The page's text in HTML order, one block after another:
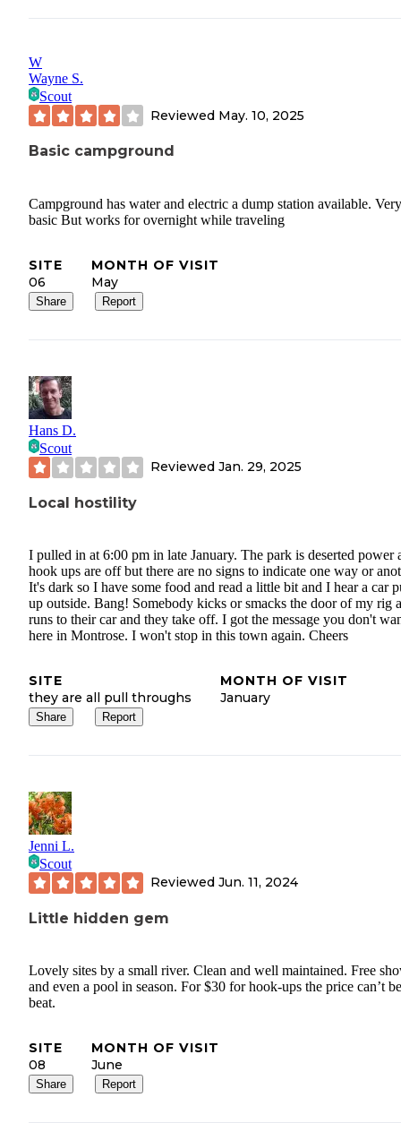
W
Wayne S.
Scout
Reviewed May. 10, 2025
Basic campground
Campground has water and electric a dump station available. Very
basic But works for overnight while traveling
SITE
06
MONTH OF VISIT
May
Share Report
Hans D.
Scout
Reviewed Jan. 29, 2025
Local hostility
I pulled in at 6:00 pm in late January. The park is deserted power
hook ups are off but there are no signs to indicate one way or
It's dark so I have some food and read a little bit and I hear a car
up outside. Bang! Somebody kicks or smacks the door of my rig
runs to their car and they take off. I got the message you don't
here in Montrose. I won't stop in this town again. Cheers
SITE
they are all pull throughs
MONTH OF VISIT
January
Share Report
Jenni L.
Scout
Reviewed Jun. 11, 2024
Little hidden gem
Lovely sites by a small river. Clean and well maintained. Free
and even a pool in season. For $30 for hook-ups the price can’t be
beat.
SITE
08
MONTH OF VISIT
June
Share Report